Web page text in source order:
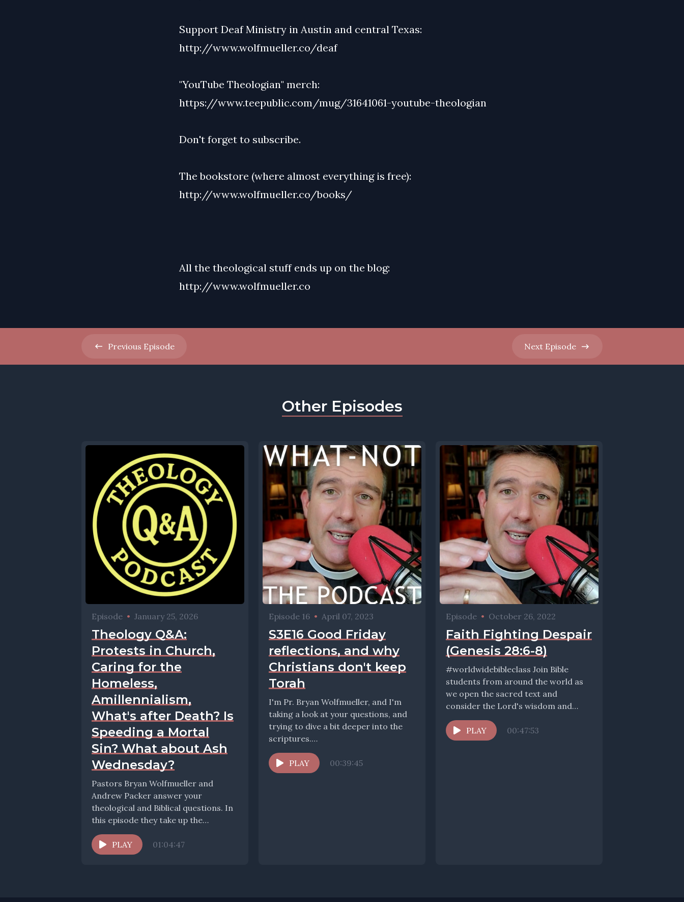
Support Deaf Ministry in Austin and central Texas:
http://www.wolfmueller.co/deaf
"YouTube Theologian" merch:
https://www.teepublic.com/mug/31641061-youtube-theologian
Don't forget to subscribe.
The bookstore (where almost everything is free):
http://www.wolfmueller.co/books/
All the theological stuff ends up on the blog:
http://www.wolfmueller.co
Previous Episode Next Episode
Other Episodes
Episode • January 25, 2026
Theology Q&A:
Protests in Church,
Caring for the
Homeless,
Amillennialism,
What's after Death? Is
Speeding a Mortal
Sin? What about Ash
Wednesday?
Pastors Bryan Wolfmueller and
Andrew Packer answer your
theological and Biblical questions. In
this episode they take up the
question: Protests in Church
Caring...
PLAY 01:04:47
Episode 16 • April 07, 2023
S3E16 Good Friday
reflections, and why
Christians don't keep
Torah
I'm Pr. Bryan Wolfmueller, and I'm
taking a look at your questions, and
trying to dive a bit deeper into the
scriptures.
www.wolfmueller.co/contact to...
PLAY
00:39:45
Episode • October 26, 2022
Faith Fighting Despair
(Genesis 28:6-8)
#worldwidebibleclass Join Bible
students from around the world as
we open the sacred text and
consider the Lord's wisdom and
comfort for us pilgrims...
PLAY
00:47:53